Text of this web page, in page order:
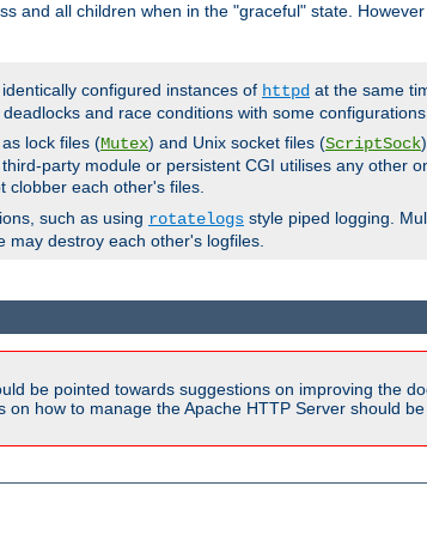
and all children when in the "graceful" state.
configured instances of httpd at the same
and race conditions with some
lock files (Mutex) and Unix socket files (ScriptSock
party module or persistent CGI utilises any other
clobber each other's files.
such as using rotatelogs style piped logging.
may destroy each other's logfiles.
be pointed towards suggestions on improving the
how to manage the Apache HTTP Server should